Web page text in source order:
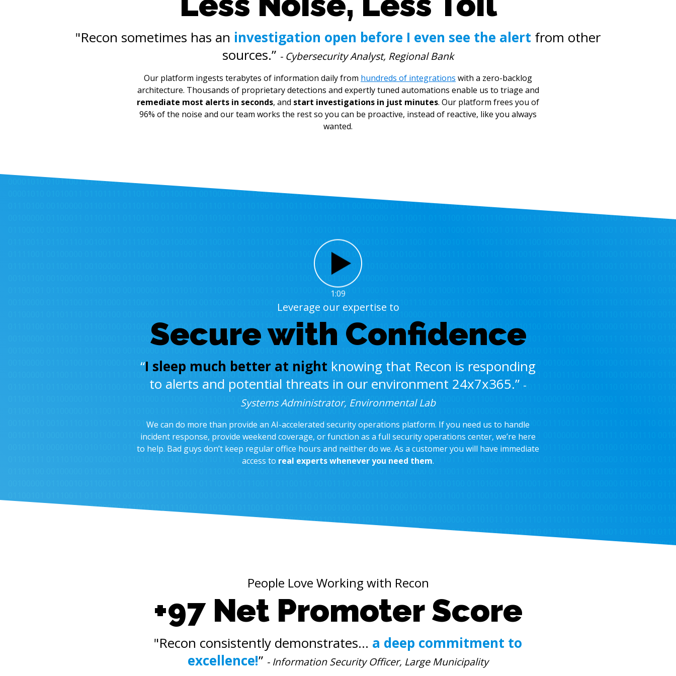
"Recon sometimes has an investigation open before I even see the alert from other
sources.” - Cybersecurity Analyst, Regional Bank
Our platform ingests terabytes of information daily from hundreds of integrations with a zero-backlog
architecture. Thousands of proprietary detections and expertly tuned automations enable us to triage and
remediate most alerts in seconds, and start investigations in just minutes. Our platform frees you of
96% of the noise and our team works the rest so you can be proactive, instead of reactive, like you always
wanted.
Leverage our expertise to
Secure with Confidence
“I sleep much better at night knowing that Recon is responding
to alerts and potential threats in our environment 24x7x365.” -
Systems Administrator, Environmental Lab
We can do more than provide an AI-accelerated security operations platform. If you need us to handle
incident response, provide weekend coverage, or function as a full security operations center, we’re here
to help. Bad guys don’t keep regular office hours and neither do we. As a customer you will have immediate
access to real experts whenever you need them.
1:09
People Love Working with Recon
+97 Net Promoter Score
"Recon consistently demonstrates... a deep commitment to
excellence!” - Information Security Officer, Large Municipality